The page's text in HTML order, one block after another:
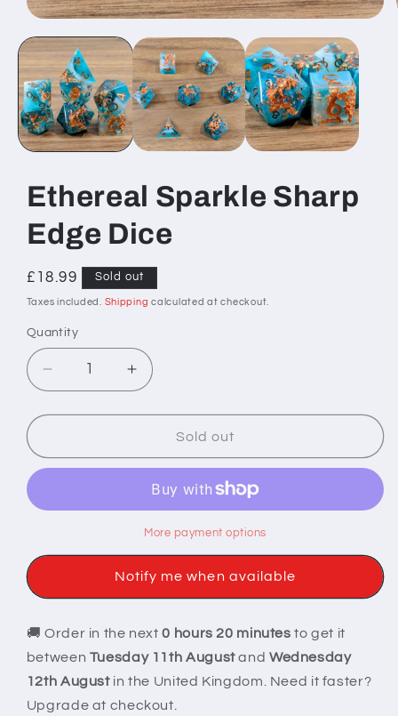
media
1
in
modal
Ethereal Sparkle Sharp
Edge Dice
Regular
price
£18.99 Sold out
Taxes included. Shipping calculated at checkout.
Quantity
Decrease
quantity
for
Sparkle
Sharp
Dice
Increase
quantity
for
Ethereal
Sparkle
Edge
Dice
Sold out
More payment options
Notify me when available
🚚 Order in the next0 hours 20 minutes to get it
between Tuesday 11th Augustand Wednesday
12th Augustin the United Kingdom. Need it faster?
Upgrade at checkout.